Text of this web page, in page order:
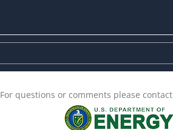
For questions or comments please contact